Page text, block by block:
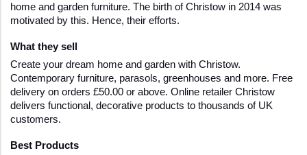
home and garden furniture. The birth of Christow in 2014 was
motivated by this. Hence, their efforts.
What they sell
Create your dream home and garden with Christow.
Contemporary furniture, parasols, greenhouses and more. Free
delivery on orders £50.00 or above. Online retailer Christow
delivers functional, decorative products to thousands of UK
customers.
Best Products